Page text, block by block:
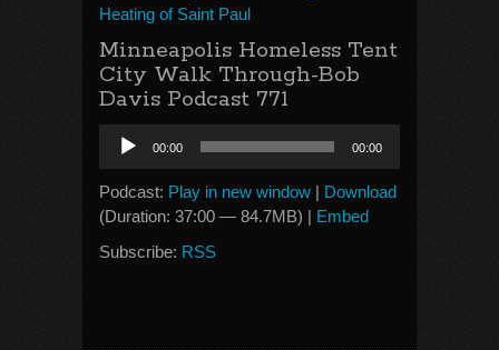
Heating of Saint Paul
Minneapolis Homeless Tent
City Walk Through-Bob
Davis Podcast 771
Audio
Player
00:00 00:00
Podcast: Play in new window | Download
(Duration: 37:00 — 84.7MB) | Embed
Subscribe: RSS